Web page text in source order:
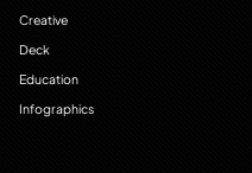
Creative
Deck
Education
Infographics